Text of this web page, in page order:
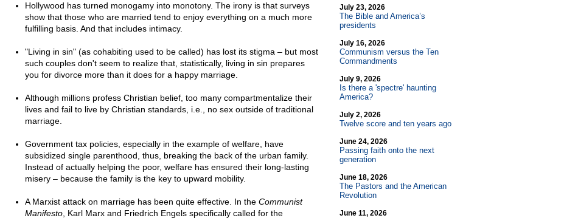
Hollywood has turned monogamy into monotony. The irony is that surveys
show that those who are married tend to enjoy everything on a much more
fulfilling basis. And that includes intimacy.
"Living in sin" (as cohabiting used to be called) has lost its stigma – but most
such couples don't seem to realize that, statistically, living in sin prepares
you for divorce more than it does for a happy marriage.
Although millions profess Christian belief, too many compartmentalize their
lives and fail to live by Christian standards, i.e., no sex outside of traditional
marriage.
Government tax policies, especially in the example of welfare, have
subsidized single parenthood, thus, breaking the back of the urban family.
Instead of actually helping the poor, welfare has ensured their long-lasting
misery – because the family is the key to upward mobility.
A Marxist attack on marriage has been quite effective. In the Communist
Manifesto, Karl Marx and Friedrich Engels specifically called for the
July 23, 2026
The Bible and America’s
presidents
July 16, 2026
Communism versus the Ten
Commandments
July 9, 2026
Is there a 'spectre' haunting
America?
July 2, 2026
Twelve score and ten years ago
June 24, 2026
Passing faith onto the next
generation
June 18, 2026
The Pastors and the American
Revolution
June 11, 2026